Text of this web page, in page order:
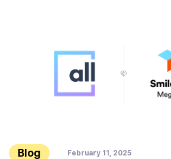
Blog February 11, 2025